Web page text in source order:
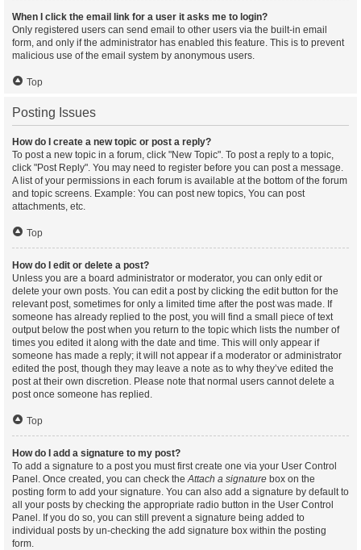
When I click the email link for a user it asks me to login?
Only registered users can send email to other users via the built-in email
form, and only if the administrator has enabled this feature. This is to prevent
malicious use of the email system by anonymous users.
Top
Posting Issues
How do I create a new topic or post a reply?
To post a new topic in a forum, click "New Topic". To post a reply to a topic,
click "Post Reply". You may need to register before you can post a message.
A list of your permissions in each forum is available at the bottom of the forum
and topic screens. Example: You can post new topics, You can post
attachments, etc.
Top
How do I edit or delete a post?
Unless you are a board administrator or moderator, you can only edit or
delete your own posts. You can edit a post by clicking the edit button for the
relevant post, sometimes for only a limited time after the post was made. If
someone has already replied to the post, you will find a small piece of text
output below the post when you return to the topic which lists the number of
times you edited it along with the date and time. This will only appear if
someone has made a reply; it will not appear if a moderator or administrator
edited the post, though they may leave a note as to why they’ve edited the
post at their own discretion. Please note that normal users cannot delete a
post once someone has replied.
Top
How do I add a signature to my post?
To add a signature to a post you must first create one via your User Control
Panel. Once created, you can check theAttach a signature box on the
posting form to add your signature. You can also add a signature by default to
all your posts by checking the appropriate radio button in the User Control
Panel. If you do so, you can still prevent a signature being added to
individual posts by un-checking the add signature box within the posting
form.